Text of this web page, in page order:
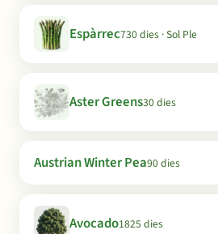
Espàrrec730 dies · Sol Ple
Aster Greens30 dies
Austrian Winter Pea90 dies
Avocado1825 dies